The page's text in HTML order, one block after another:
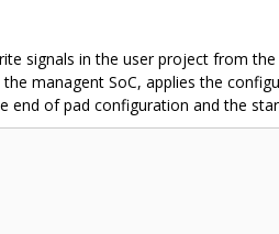
signals in the user project from the
managent SoC, applies the
end of pad configuration and the